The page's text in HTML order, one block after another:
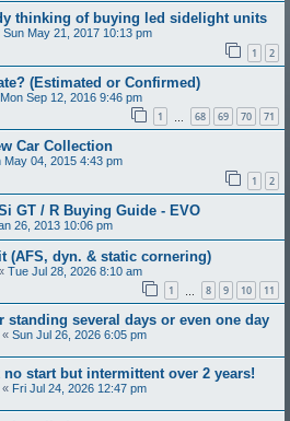
thinking of buying led sidelight units
Sun May 21, 2017 10:13 pm
1 2
(Estimated or Confirmed)
Mon Sep 12, 2016 9:46 pm
1 68 69 70 71
Car Collection
May 04, 2015 4:43 pm
1 2
GT / R Buying Guide - EVO
26, 2013 10:06 pm
(AFS, dyn. & static cornering)
Tue Jul 28, 2026 8:10 am
1 8 9 10 11
standing several days or even one day
« Sun Jul 26, 2026 6:05 pm
start but intermittent over 2 years!
« Fri Jul 24, 2026 12:47 pm